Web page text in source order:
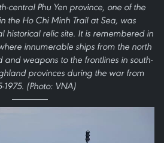
central Phu Yen province, one of the
the Ho Chi Minh Trail at Sea, was
historical relic site. It is remembered in
innumerable ships from the north
weapons to the frontlines in south-
provinces during the war from
1975. (Photo: VNA)